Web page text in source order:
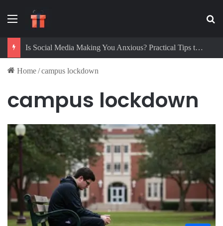
Menu
Is Social Media Making You Anxious? Practical Tips to Protect Your Mental Health
Home/campus lockdown
campus lockdown